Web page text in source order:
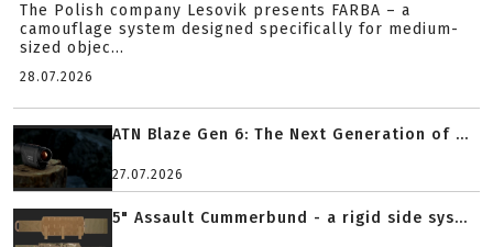
The Polish company Lesovik presents FARBA – a
camouflage system designed specifically for medium-
sized objec...
28.07.2026
ATN Blaze Gen 6: The Next Generation of ...
27.07.2026
5" Assault Cummerbund - a rigid side sys...